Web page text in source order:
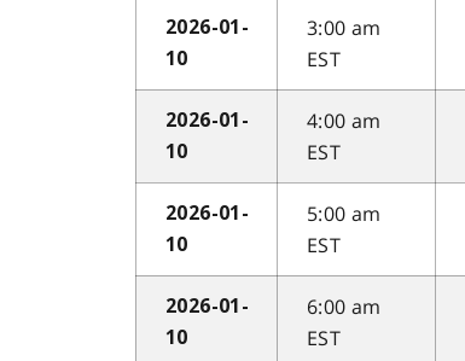
2026-01-
10
3:00 am
EST
2026-01-
10
4:00 am
EST
2026-01-
10
5:00 am
EST
2026-01-
10
6:00 am
EST